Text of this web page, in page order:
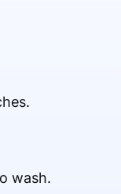
wash.